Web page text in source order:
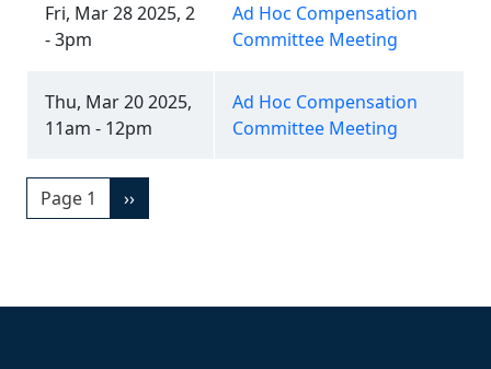
Fri, Mar 28 2025, 2
- 3pm
Ad Hoc Compensation
Committee Meeting
Thu, Mar 20 2025,
11am - 12pm
Ad Hoc Compensation
Committee Meeting
Pagination
Page 1 Next page
››